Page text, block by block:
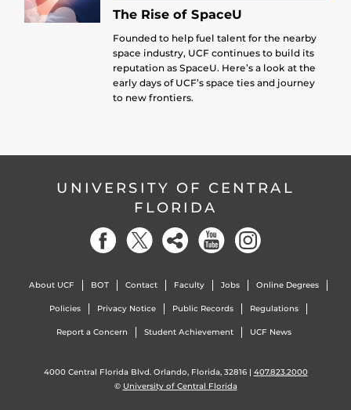
The Rise of SpaceU
Founded to help fuel talent for the nearby
space industry, UCF continues to build its
reputation as SpaceU. Here’s a look at the
early days of UCF’s space ties and journey
to new frontiers.
UNIVERSITY OF CENTRAL
FLORIDA
About UCF BOT Contact Faculty Jobs Online Degrees
Policies Privacy Notice Public Records Regulations
Report a Concern Student Achievement UCF News
4000 Central Florida Blvd. Orlando, Florida, 32816 | 407.823.2000
© University of Central Florida